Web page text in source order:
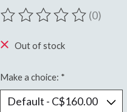
The rating of this product is
(0)
Out of stock
Make a choice: *